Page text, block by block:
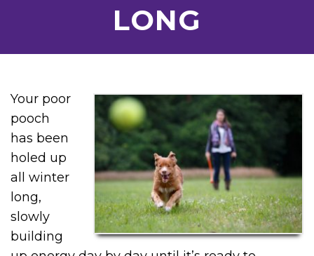
LONG
Your poor
pooch
has been
holed up
all winter
long,
slowly
building